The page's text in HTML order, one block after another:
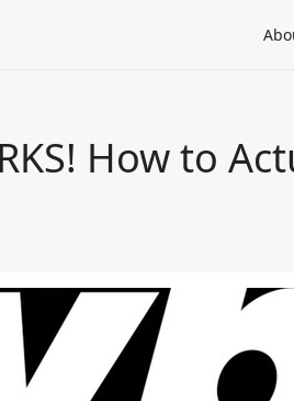
How to